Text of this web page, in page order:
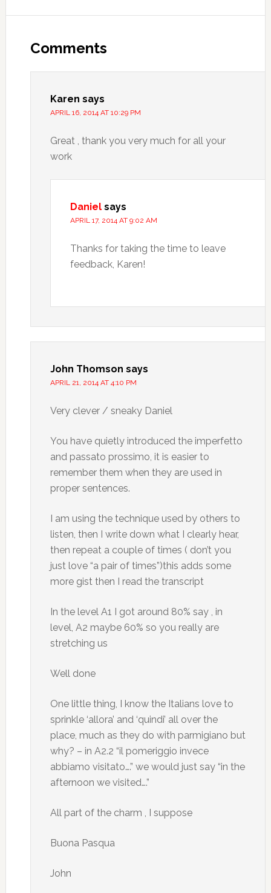
Comments
Karen says
APRIL 16, 2014 AT 10:29 PM
Great , thank you very much for all your
work
Daniel says
APRIL 17, 2014 AT 9:02 AM
Thanks for taking the time to leave
feedback, Karen!
John Thomson says
APRIL 21, 2014 AT 4:10 PM
Very clever / sneaky Daniel
You have quietly introduced the imperfetto
and passato prossimo, it is easier to
remember them when they are used in
proper sentences.
I am using the technique used by others to
listen, then I write down what I clearly hear,
then repeat a couple of times ( don’t you
just love “a pair of times”)this adds some
more gist then I read the transcript
In the level A1 I got around 80% say , in
level, A2 maybe 60% so you really are
stretching us
Well done
One little thing, I know the Italians love to
sprinkle ‘allora’ and ‘quindi’ all over the
place, much as they do with parmigiano but
why? – in A2.2 “il pomeriggio invece
abbiamo visitato….” we would just say “in the
afternoon we visited….”
All part of the charm , I suppose
Buona Pasqua
John